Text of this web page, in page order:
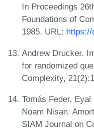
In Proceedings
Foundations of
1985. URL: https://
Andrew Drucker.
for randomized
Complexity,
Tomás Feder,
Noam Nisan.
SIAM Journal on